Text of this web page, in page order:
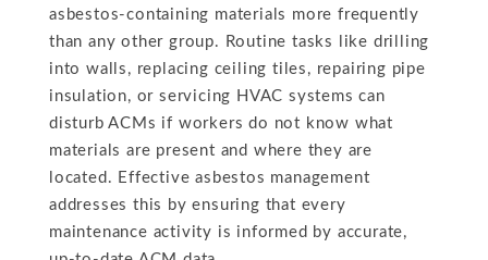
asbestos-containing materials more frequently
than any other group. Routine tasks like drilling
into walls, replacing ceiling tiles, repairing pipe
insulation, or servicing HVAC systems can
disturb ACMs if workers do not know what
materials are present and where they are
located. Effective asbestos management
addresses this by ensuring that every
maintenance activity is informed by accurate,